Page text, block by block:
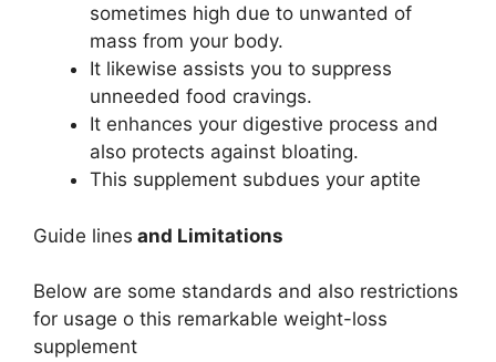
sometimes high due to unwanted of
mass from your body.
It likewise assists you to suppress
unneeded food cravings.
It enhances your digestive process and
also protects against bloating.
This supplement subdues your aptite
Guide lines and Limitations
Below are some standards and also restrictions
for usage o this remarkable weight-loss
supplement